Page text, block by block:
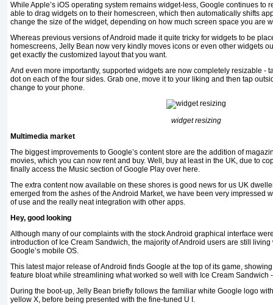
While Apple’s iOS operating system remains widget-less, Google continues to
able to drag widgets on to their homescreen, which then automatically shifts
change the size of the widget, depending on how much screen space you are
Whereas previous versions of Android made it quite tricky for widgets to be
homescreens, Jelly Bean now very kindly moves icons or even other widgets
get exactly the customized layout that you want.
And even more importantly, supported widgets are now completely resizable -
dot on each of the four sides. Grab one, move it to your liking and then tap
change to your phone.
widget resizing
Multimedia market
The biggest improvements to Google’s content store are the addition of
movies, which you can now rent and buy. Well, buy at least in the UK, due to
finally access the Music section of Google Play over here.
The extra content now available on these shores is good news for us UK
emerged from the ashes of the Android Market, we have been very impressed
of use and the really neat integration with other apps.
Hey, good looking
Although many of our complaints with the stock Android graphical interface
introduction of Ice Cream Sandwich, the majority of Android users are still
Google’s mobile OS.
This latest major release of Android finds Google at the top of its game,
feature bloat while streamlining what worked so well with Ice Cream Sandwich
During the boot-up, Jelly Bean briefly follows the familiar white Google logo
yellow X, before being presented with the fine-tuned U I.